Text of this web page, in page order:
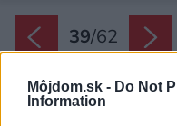
Môjdom.sk - Do Not
Information
39/62